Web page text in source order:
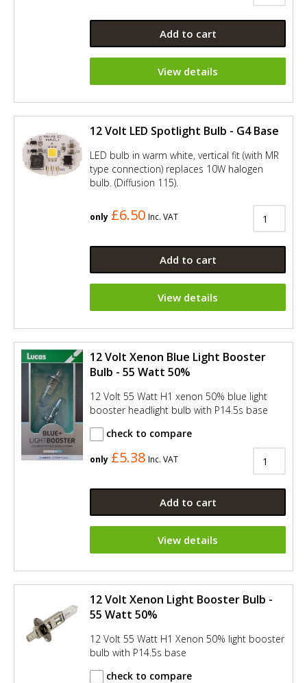
Add to cart
View details
12 Volt LED Spotlight Bulb - G4 Base
LED bulb in warm white, vertical fit (with MR
type connection) replaces 10W halogen
bulb. (Diffusion 115).
only £6.50 Inc. VAT
Add to cart
View details
12 Volt Xenon Blue Light Booster
Bulb - 55 Watt 50%
12 Volt 55 Watt H1 xenon 50% blue light
booster headlight bulb with P14.5s base
check to compare
only £5.38 Inc. VAT
Add to cart
View details
12 Volt Xenon Light Booster Bulb -
55 Watt 50%
12 Volt 55 Watt H1 Xenon 50% light booster
bulb with P14.5s base
check to compare